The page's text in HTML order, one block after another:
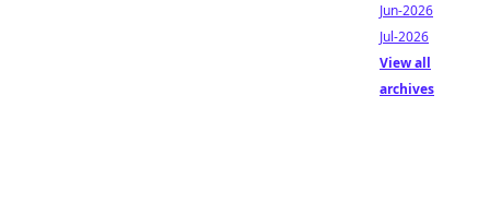
Jun-2026
Jul-2026
View all
archives